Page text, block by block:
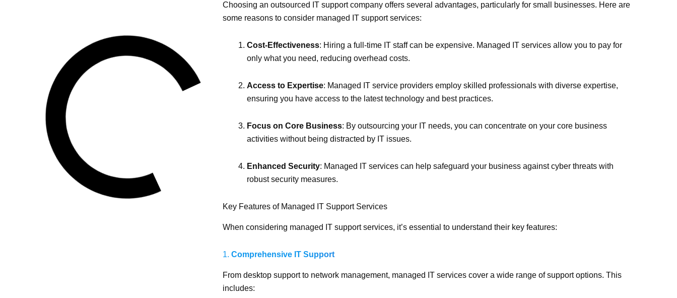
Choosing an outsourced IT support company offers several advantages, particularly for small businesses. Here are
some reasons to consider managed IT support services:
Cost-Effectiveness: Hiring a full-time IT staff can be expensive. Managed IT services allow you to pay for
only what you need, reducing overhead costs.
Access to Expertise: Managed IT service providers employ skilled professionals with diverse expertise,
ensuring you have access to the latest technology and best practices.
Focus on Core Business: By outsourcing your IT needs, you can concentrate on your core business
activities without being distracted by IT issues.
Enhanced Security: Managed IT services can help safeguard your business against cyber threats with
robust security measures.
Key Features of Managed IT Support Services
When considering managed IT support services, it’s essential to understand their key features:
1. Comprehensive IT Support
From desktop support to network management, managed IT services cover a wide range of support options. This
includes: